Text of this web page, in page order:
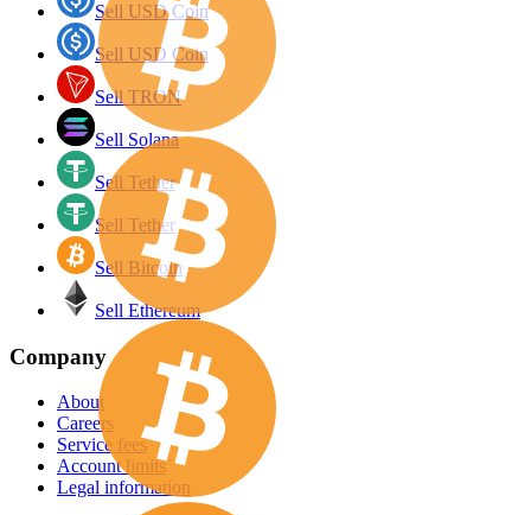
Sell USD Coin
Sell USD Coin
Sell TRON
Sell Solana
Sell Tether
Sell Tether
Sell Bitcoin
Sell Ethereum
Company
About
Careers
Service fees
Account limits
Legal information